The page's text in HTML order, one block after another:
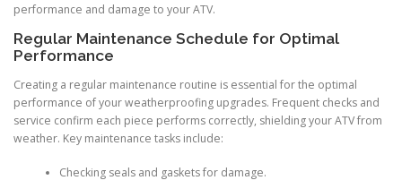
performance and damage to your ATV.
Regular Maintenance Schedule for Optimal
Performance
Creating a regular maintenance routine is essential for the optimal
performance of your weatherproofing upgrades. Frequent checks and
service confirm each piece performs correctly, shielding your ATV from
weather. Key maintenance tasks include:
Checking seals and gaskets for damage.